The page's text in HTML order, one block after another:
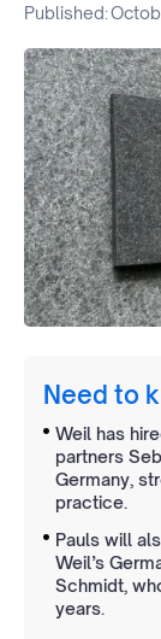
Published:
Need to
Weil has
partners
Germany,
practice.
Pauls will
Weil’s
Schmidt,
years.